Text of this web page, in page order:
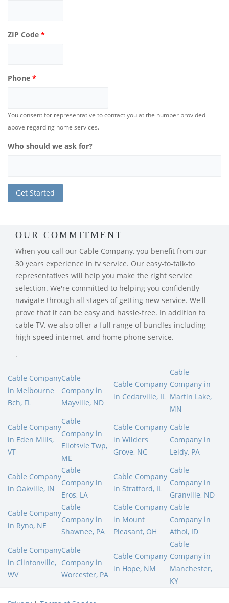
ZIP Code *
Phone *
You consent for representative to contact you at the number provided
above regarding home services.
Who should we ask for?
OUR COMMITMENT
When you call our Cable Company, you benefit from our
30 years experience in tv service. Our easy-to-talk-to
representatives will help you make the right service
selection. We're committed to helping you confidently
navigate through all stages of getting new service. We'll
prove that it can be easy and hassle-free. In addition to
cable TV, we also offer a full range of bundles including
high speed internet, and home phone service.
.
Cable Company
in Melbourne
Bch, FL
Cable
Company in
Mayville, ND
Cable Company
in Cedarville, IL
Cable
Company in
Martin Lake,
MN
Cable Company
in Eden Mills,
VT
Cable
Company in
Eliotsvle Twp,
ME
Cable Company
in Wilders
Grove, NC
Cable
Company in
Leidy, PA
Cable Company
in Oakville, IN
Cable
Company in
Eros, LA
Cable Company
in Stratford, IL
Cable
Company in
Granville, ND
Cable Company
in Ryno, NE
Cable
Company in
Shawnee, PA
Cable Company
in Mount
Pleasant, OH
Cable
Company in
Athol, ID
Cable Company
in Clintonville,
WV
Cable
Company in
Worcester, PA
Cable Company
in Hope, NM
Cable
Company in
Manchester,
KY